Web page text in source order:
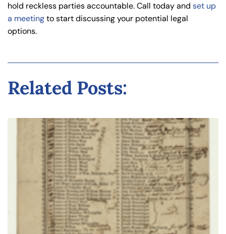
hold reckless parties accountable. Call today and set up
a meetingto start discussing your potential legal
options.
Related Posts: